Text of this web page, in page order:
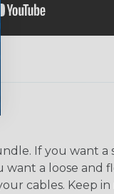
If you want a
a loose and
cables. Keep